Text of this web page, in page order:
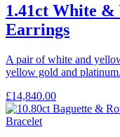
1.41ct White &
Earrings
A pair of white and
yellow gold and platinum.
£14,840.00